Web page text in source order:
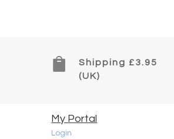

Shipping £3.95
(UK)
My Portal
Login